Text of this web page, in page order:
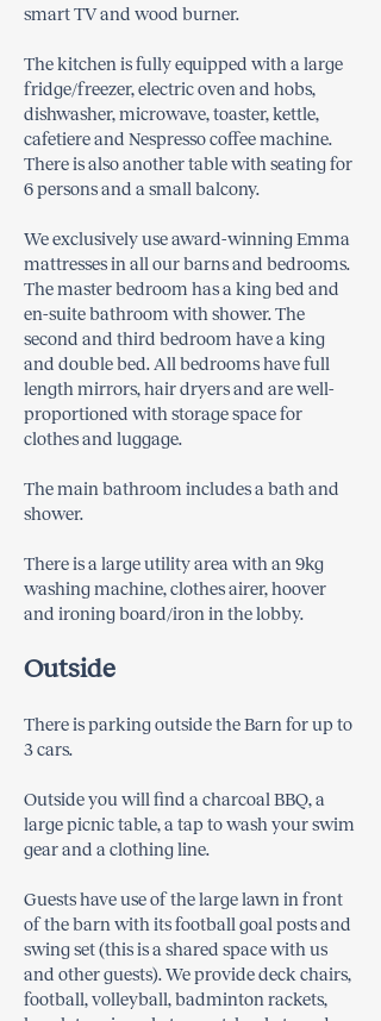
smart TV and wood burner.
The kitchen is fully equipped with a large
fridge/freezer, electric oven and hobs,
dishwasher, microwave, toaster, kettle,
cafetiere and Nespresso coffee machine.
There is also another table with seating for
6 persons and a small balcony.
We exclusively use award-winning Emma
mattresses in all our barns and bedrooms.
The master bedroom has a king bed and
en-suite bathroom with shower. The
second and third bedroom have a king
and double bed. All bedrooms have full
length mirrors, hair dryers and are well-
proportioned with storage space for
clothes and luggage.
The main bathroom includes a bath and
shower.
There is a large utility area with an 9kg
washing machine, clothes airer, hoover
and ironing board/iron in the lobby.
Outside
There is parking outside the Barn for up to
3 cars.
Outside you will find a charcoal BBQ, a
large picnic table, a tap to wash your swim
gear and a clothing line.
Guests have use of the large lawn in front
of the barn with its football goal posts and
swing set (this is a shared space with us
and other guests). We provide deck chairs,
football, volleyball, badminton rackets,